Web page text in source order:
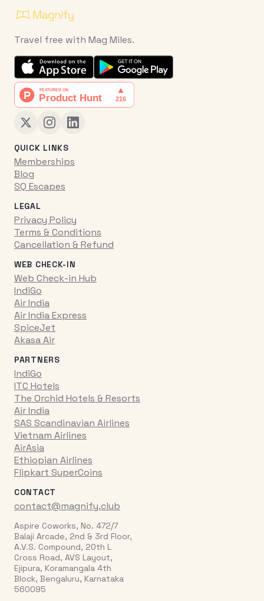
Travel free with Mag Miles.
QUICK LINKS
Memberships
Blog
SQ Escapes
LEGAL
Privacy Policy
Terms & Conditions
Cancellation & Refund
WEB CHECK-IN
Web Check-in Hub
IndiGo
Air India
Air India Express
SpiceJet
Akasa Air
PARTNERS
IndiGo
ITC Hotels
The Orchid Hotels & Resorts
Air India
SAS Scandinavian Airlines
Vietnam Airlines
AirAsia
Ethiopian Airlines
Flipkart SuperCoins
CONTACT
contact@magnify.club
Aspire Coworks, No. 472/7
Balaji Arcade, 2nd & 3rd Floor,
A.V.S. Compound, 20th L
Cross Road, AVS Layout,
Ejipura, Koramangala 4th
Block, Bengaluru, Karnataka
560095